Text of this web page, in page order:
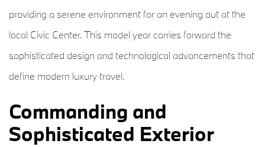
providing a serene environment for an evening out at the
local Civic Center. This model year carries forward the
sophisticated design and technological advancements that
define modern luxury travel.
Commanding and
Sophisticated Exterior